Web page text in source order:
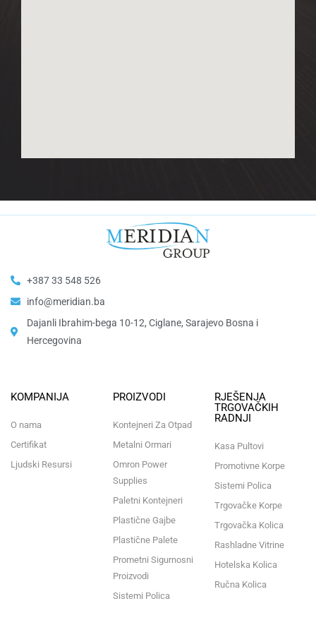
+387 33 548 526
info@meridian.ba
Dajanli Ibrahim-bega 10-12, Ciglane, Sarajevo Bosna i
Hercegovina​
KOMPANIJA
O nama
Certifikat
Ljudski Resursi
PROIZVODI
Kontejneri Za Otpad
Metalni Ormari
Omron Power
Supplies
Paletni Kontejneri
Plastične Gajbe
Plastične Palete
Prometni Sigurnosni
Proizvodi
Sistemi Polica
RJEŠENJA
TRGOVAČKIH
RADNJI
Kasa Pultovi
Promotivne Korpe
Sistemi Polica
Trgovačke Korpe
Trgovačka Kolica
Rashladne Vitrine
Hotelska Kolica
Ručna Kolica